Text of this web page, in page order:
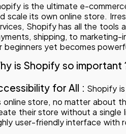
is the ultimate e-
scale its own online store.
Shopify has all the tools
shipping, to marketing-
beginners yet becomes
is Shopify so important
for All : Shopify
online store, no matter about
their store without a single
user-friendly interface with